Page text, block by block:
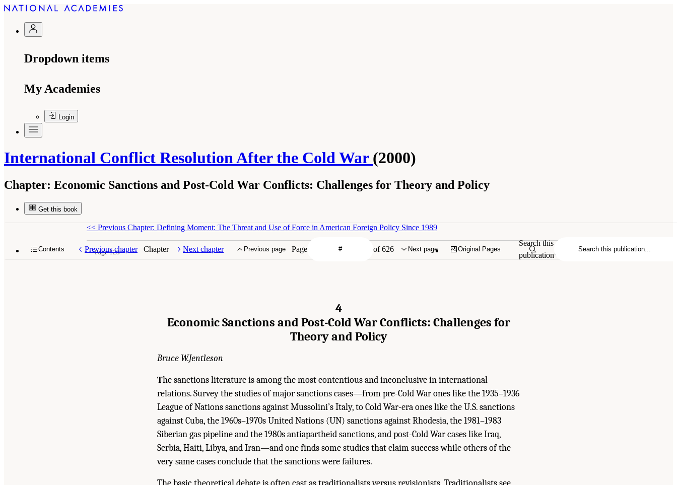
Dropdown items
My Academies
Login
International Conflict Resolution After the Cold War (2000)
Chapter: Economic Sanctions and Post-Cold War Conflicts: Challenges for Theory and Policy
Get this book
Contents Previous chapter Chapter Next chapter Previous page Page of 626 Next page Original Pages
Search this
publication
<< Previous Chapter: Defining Moment: The Threat and Use of Force in American Foreign Policy Since 1989
Page 123
4
Economic Sanctions and Post-Cold War Conflicts: Challenges for
Theory and Policy
Bruce W.Jentleson
The sanctions literature is among the most contentious and inconclusive in international
relations. Survey the studies of major sanctions cases—from pre-Cold War ones like the 1935–1936
League of Nations sanctions against Mussolini’s Italy, to Cold War-era ones like the U.S. sanctions
against Cuba, the 1960s–1970s United Nations (UN) sanctions against Rhodesia, the 1981–1983
Siberian gas pipeline and the 1980s antiapartheid sanctions, and post-Cold War cases like Iraq,
Serbia, Haiti, Libya, and Iran—and one finds some studies that claim success while others of the
very same cases conclude that the sanctions were failures.